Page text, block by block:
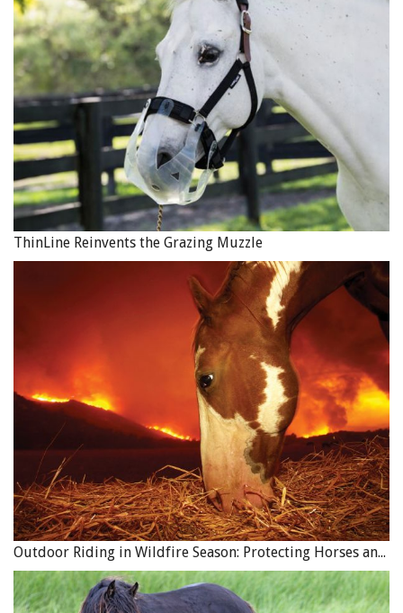
ThinLine Reinvents the Grazing Muzzle
Outdoor Riding in Wildfire Season: Protecting Horses and Riders